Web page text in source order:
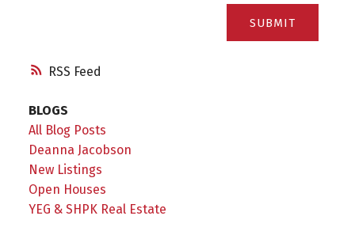
RSS
SUBMIT
BLOGS
All Blog Posts
Deanna Jacobson
New Listings
Open Houses
YEG & SHPK Real Estate